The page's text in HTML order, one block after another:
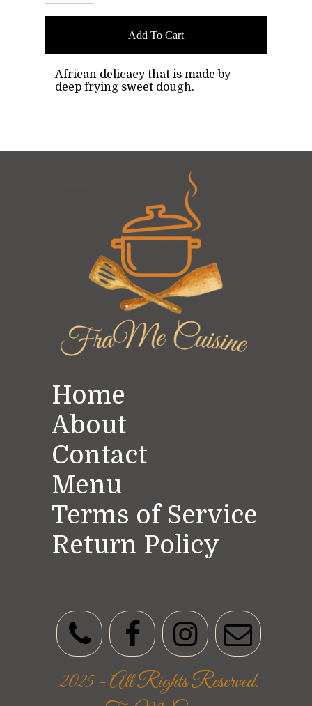
Add To Cart
African delicacy that is made by
deep frying sweet dough.
2025 - All Rights Reserved.
Home
About
Contact
Menu
Terms of Service
Return Policy